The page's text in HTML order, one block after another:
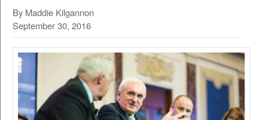
By Maddie Kilgannon
September 30, 2016